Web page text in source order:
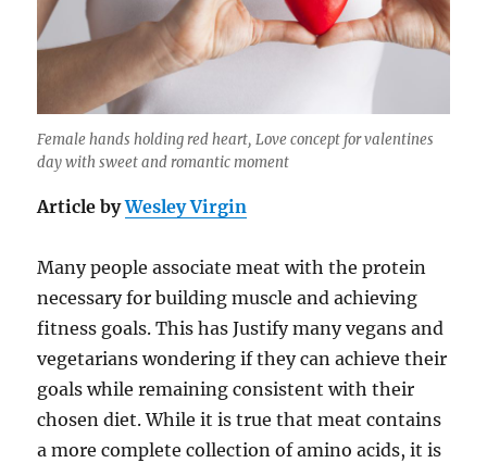
Female hands holding red heart, Love concept for valentines
day with sweet and romantic moment
Article byWesley Virgin
Many people associate meat with the protein
necessary for building muscle and achieving
fitness goals. This has Justify many vegans and
vegetarians wondering if they can achieve their
goals while remaining consistent with their
chosen diet. While it is true that meat contains
a more complete collection of amino acids, it is